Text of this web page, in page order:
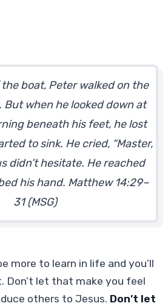
boat, Peter walked on the
But when he looked down at
beneath his feet, he lost
to sink. He cried, “Master,
didn’t hesitate. He reached
his hand. Matthew 14:29–
31 (MSG)
more to learn in life and you’ll
Don’t let that make you feel
others to Jesus. Don’t let